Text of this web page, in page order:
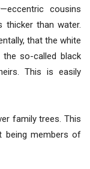
cousins
thicker than water.
that the white
so-called black
This is easily
family trees. This
being members of